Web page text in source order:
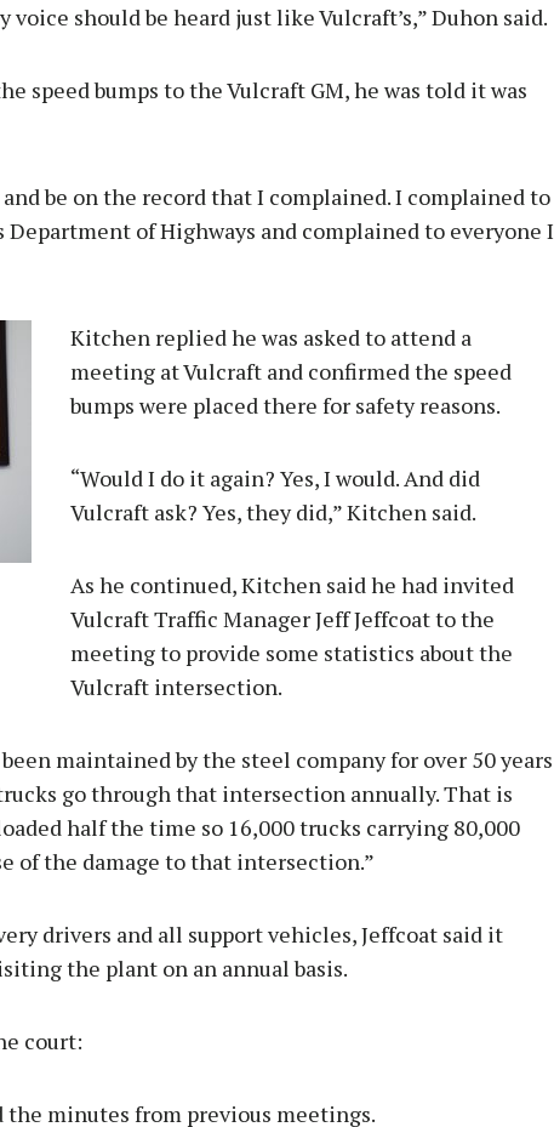
should be heard just like Vulcraft’s,” Duhon said.
speed bumps to the Vulcraft GM, he was told it was
be on the record that I complained. I complained to
of Highways and complained to everyone I
Kitchen replied he was asked to attend a
meeting at Vulcraft and confirmed the speed
bumps were placed there for safety reasons.
“Would I do it again? Yes, I would. And did
Vulcraft ask? Yes, they did,” Kitchen said.
As he continued, Kitchen said he had invited
Vulcraft Traffic Manager Jeff Jeffcoat to the
meeting to provide some statistics about the
Vulcraft intersection.
maintained by the steel company for over 50 years
go through that intersection annually. That is
half the time so 16,000 trucks carrying 80,000
of the damage to that intersection.”
drivers and all support vehicles, Jeffcoat said it
the plant on an annual basis.
court:
the minutes from previous meetings.